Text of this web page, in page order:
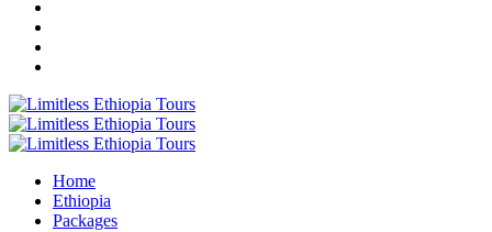
Home
Ethiopia
Packages